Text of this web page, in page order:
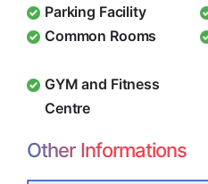
Parking Facility
Common Rooms
GYM and Fitness
Centre
Other Informations